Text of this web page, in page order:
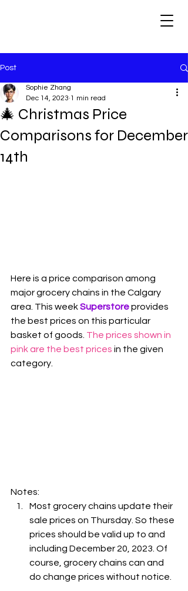
Post
🎄 Christmas Price
Comparisons for December
14th
Sophie Zhang
Dec 14, 2023 1 min read
Here is a price comparison among
major grocery chains in the Calgary
area. This week Superstore provides
the best prices on this particular
basket of goods. The prices shown in
pink are the best prices in the given
category.
Notes:
Most grocery chains update their
sale prices on Thursday. So these
prices should be valid up to and
including December 20, 2023. Of
course, grocery chains can and
do change prices without notice.